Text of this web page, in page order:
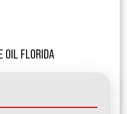
OIL FLORIDA